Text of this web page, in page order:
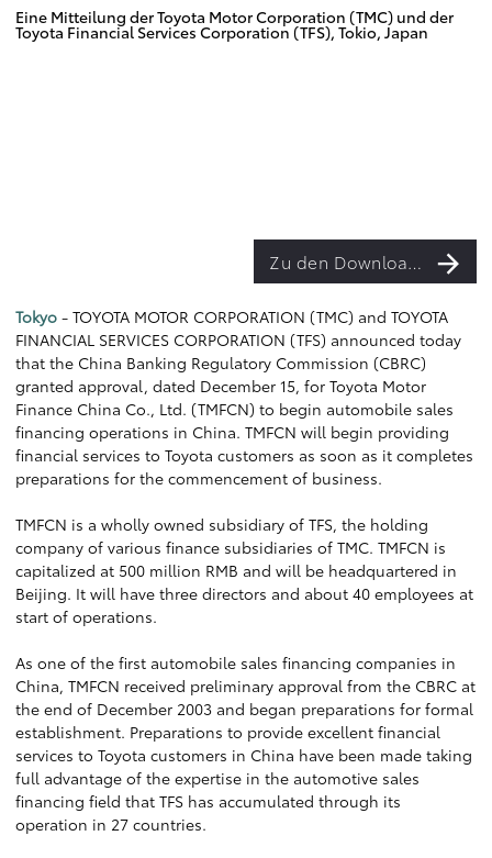
Eine Mitteilung der Toyota Motor Corporation (TMC) und der
Toyota Financial Services Corporation (TFS), Tokio, Japan
Zu den Downloads
Tokyo - TOYOTA MOTOR CORPORATION (TMC) and TOYOTA
FINANCIAL SERVICES CORPORATION (TFS) announced today
that the China Banking Regulatory Commission (CBRC)
granted approval, dated December 15, for Toyota Motor
Finance China Co., Ltd. (TMFCN) to begin automobile sales
financing operations in China. TMFCN will begin providing
financial services to Toyota customers as soon as it completes
preparations for the commencement of business.
TMFCN is a wholly owned subsidiary of TFS, the holding
company of various finance subsidiaries of TMC. TMFCN is
capitalized at 500 million RMB and will be headquartered in
Beijing. It will have three directors and about 40 employees at
start of operations.
As one of the first automobile sales financing companies in
China, TMFCN received preliminary approval from the CBRC at
the end of December 2003 and began preparations for formal
establishment. Preparations to provide excellent financial
services to Toyota customers in China have been made taking
full advantage of the expertise in the automotive sales
financing field that TFS has accumulated through its
operation in 27 countries.